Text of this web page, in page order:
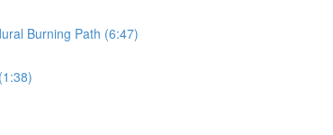
Burning Path (6:47)